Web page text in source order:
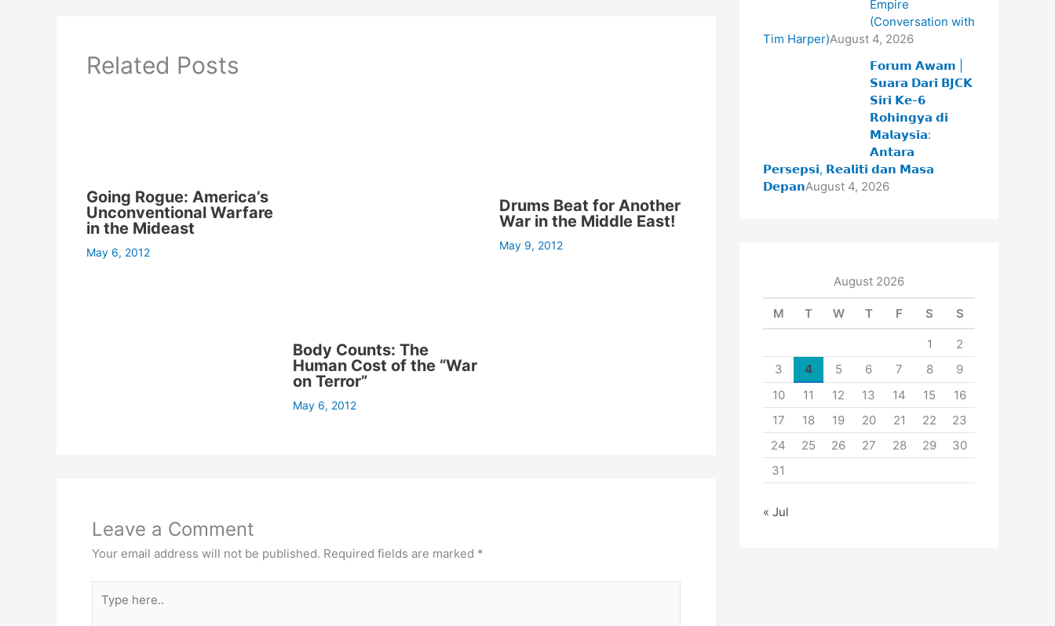
Related Posts
Going Rogue: America’s
Unconventional Warfare
in the Mideast
May 6, 2012
Body Counts: The
Human Cost of the “War
on Terror”
May 6, 2012
Drums Beat for Another
War in the Middle East!
May 9, 2012
Leave a Comment
Your email address will not be published. Required fields are marked *
here..
Empire
(Conversation with
Tim Harper)August 4, 2026
𝗙𝗼𝗿𝘂𝗺 𝗔𝘄𝗮𝗺 |
𝗦𝘂𝗮𝗿𝗮 𝗗𝗮𝗿𝗶 𝗕𝗝𝗖𝗞
𝗦𝗶𝗿𝗶 𝗞𝗲-𝟲
𝗥𝗼𝗵𝗶𝗻𝗴𝘆𝗮 𝗱𝗶
𝗠𝗮𝗹𝗮𝘆𝘀𝗶𝗮:
𝗔𝗻𝘁𝗮𝗿𝗮
𝗣𝗲𝗿𝘀𝗲𝗽𝘀𝗶, 𝗥𝗲𝗮𝗹𝗶𝘁𝗶 𝗱𝗮𝗻 𝗠𝗮𝘀𝗮
𝗗𝗲𝗽𝗮𝗻August 4, 2026
August 2026
M T W T F S S
1
2
3
4 5 6 7 8
9
10
11 12 13 14 15
16
17
18 19 20 21 22
23
24
25 26 27 28 29
30
31
« Jul